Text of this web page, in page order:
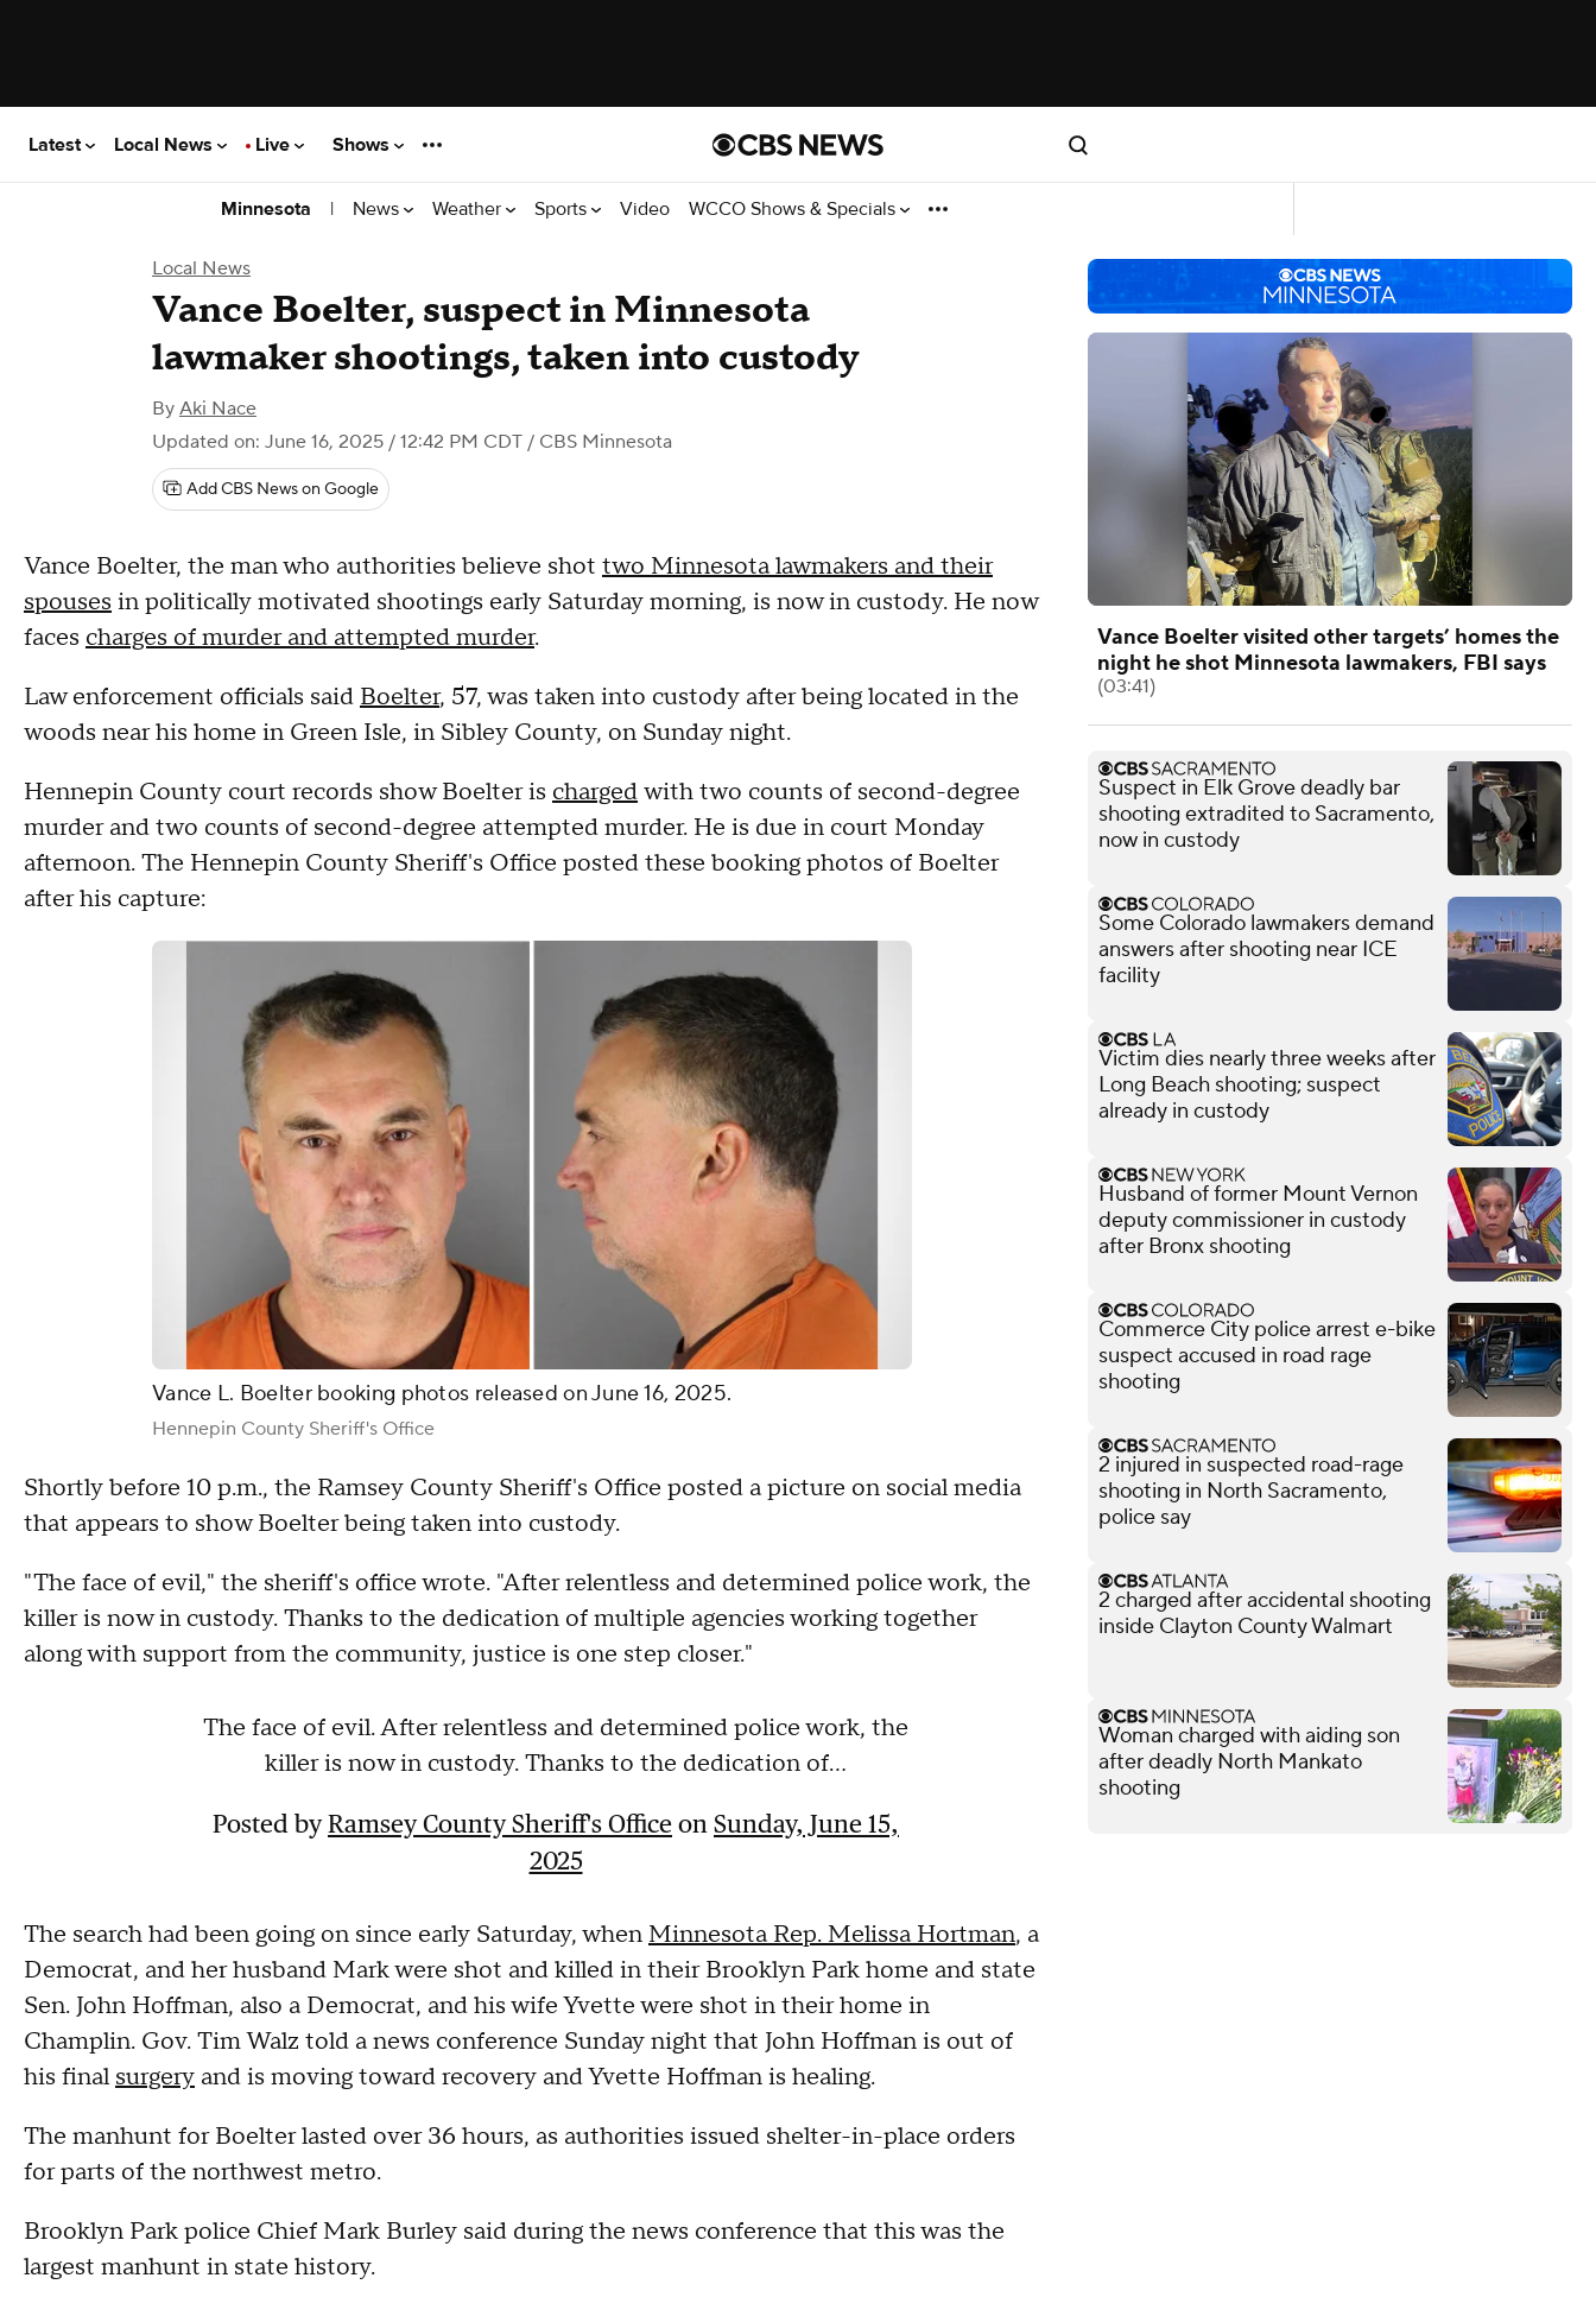
Latest Local News Live Shows
Minnesota | News Weather Sports Video WCCO Shows & Specials
Local News
Vance Boelter, suspect in Minnesota
lawmaker shootings, taken into custody
By Aki Nace
Updated on: June 16, 2025 / 12:42 PM CDT / CBS Minnesota
Add CBS News on Google
Vance Boelter, the man who authorities believe shot two Minnesota lawmakers and their
spouses in politically motivated shootings early Saturday morning, is now in custody. He now
faces charges of murder and attempted murder.
Law enforcement officials said Boelter, 57, was taken into custody after being located in the
woods near his home in Green Isle, in Sibley County, on Sunday night.
Hennepin County court records show Boelter is chargedwith two counts of second-degree
murder and two counts of second-degree attempted murder. He is due in court Monday
afternoon. The Hennepin County Sheriff's Office posted these booking photos of Boelter
after his capture:
Vance L. Boelter booking photos released on June 16, 2025.
Hennepin County Sheriff's Office
Shortly before 10 p.m., the Ramsey County Sheriff's Office posted a picture on social media
that appears to show Boelter being taken into custody.
"The face of evil," the sheriff's office wrote. "After relentless and determined police work, the
killer is now in custody. Thanks to the dedication of multiple agencies working together
along with support from the community, justice is one step closer."
The face of evil. After relentless and determined police work, the
killer is now in custody. Thanks to the dedication of...
Posted byRamsey County Sheriff's Office on Sunday, June 15,
2025
The search had been going on since early Saturday, whenMinnesota Rep. Melissa Hortman, a
Democrat, and her husband Mark were shot and killed in their Brooklyn Park home and state
Sen. John Hoffman, also a Democrat, and his wife Yvette were shot in their home in
Champlin. Gov. Tim Walz told a news conference Sunday night that John Hoffman is out of
his finalsurgery and is moving toward recovery and Yvette Hoffman is healing.
The manhunt for Boelter lasted over 36 hours, as authorities issued shelter-in-place orders
for parts of the northwest metro.
Brooklyn Park police Chief Mark Burley said during the news conference that this was the
largest manhunt in state history.
Vance Boelter visited other targets’ homes the
night he shot Minnesota lawmakers, FBI says
(03:41)
Suspect in Elk Grove deadly bar
shooting extradited to Sacramento,
now in custody
Some Colorado lawmakers demand
answers after shooting near ICE
facility
Victim dies nearly three weeks after
Long Beach shooting; suspect
already in custody
Husband of former Mount Vernon
deputy commissioner in custody
after Bronx shooting
Commerce City police arrest e-bike
suspect accused in road rage
shooting
2 injured in suspected road-rage
shooting in North Sacramento,
police say
2 charged after accidental shooting
inside Clayton County Walmart
Woman charged with aiding son
after deadly North Mankato
shooting